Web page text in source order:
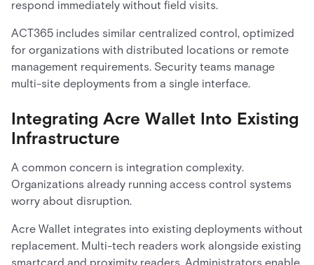
respond immediately without field visits.
ACT365 includes similar centralized control, optimized
for organizations with distributed locations or remote
management requirements. Security teams manage
multi-site deployments from a single interface.
Integrating Acre Wallet Into Existing
Infrastructure
A common concern is integration complexity.
Organizations already running access control systems
worry about disruption.
Acre Wallet integrates into existing deployments without
replacement. Multi-tech readers work alongside existing